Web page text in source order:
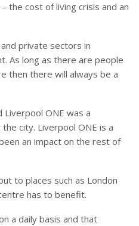
the cost of living crisis and an
private sectors in
As long as there are people
then there will always be a
Liverpool ONE was a
city. Liverpool ONE is a
an impact on the rest of
to places such as London
has to benefit.
a daily basis and that